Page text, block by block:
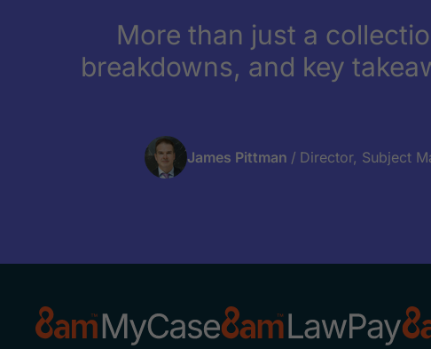
More than just a
breakdowns, and key
James Pittman / Director, Subject